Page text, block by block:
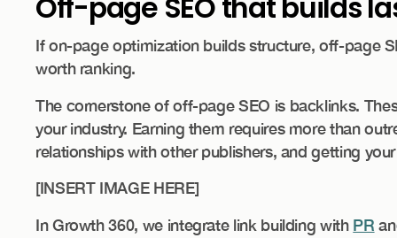
Off-page SEO that builds
If on-page optimization builds structure, off-page
worth ranking.
The cornerstone of off-page SEO is backlinks.
your industry. Earning them requires more than
relationships with other publishers, and getting
​[INSERT IMAGE HERE]
In Growth 360, we integrate link building with PR